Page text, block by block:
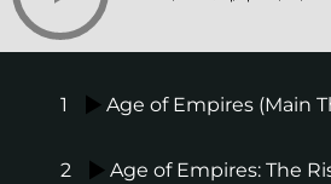
1 Age of Empires (Main
2